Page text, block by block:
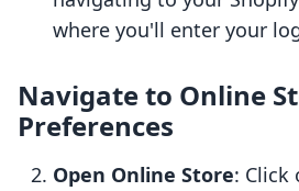
where you'll enter your
Navigate to Online
Preferences
Open Online Store: Click